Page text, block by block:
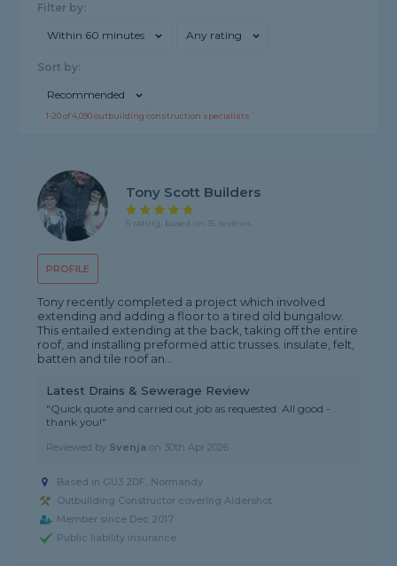
Filter by:
Within 60 minutes Any rating
Sort by:
Recommended
1-20of4,090outbuilding construction specialists
PROFILE
Tony Scott Builders
5 rating, based on 15 reviews
Tony recently completed a project which involved
extending and adding a floor to a tired old bungalow.
This entailed extending at the back, taking off the entire
roof, and installing preformed attic trusses. insulate, felt,
batten and tile roof an...
Latest Drains & Sewerage Review
"Quick quote and carried out job as requested. All good -
thank you!"
Reviewed by Svenja on 30th Apr 2026
Based in GU3 2DF, Normandy
Outbuilding Constructor covering Aldershot
Member since Dec 2017
Public liability insurance